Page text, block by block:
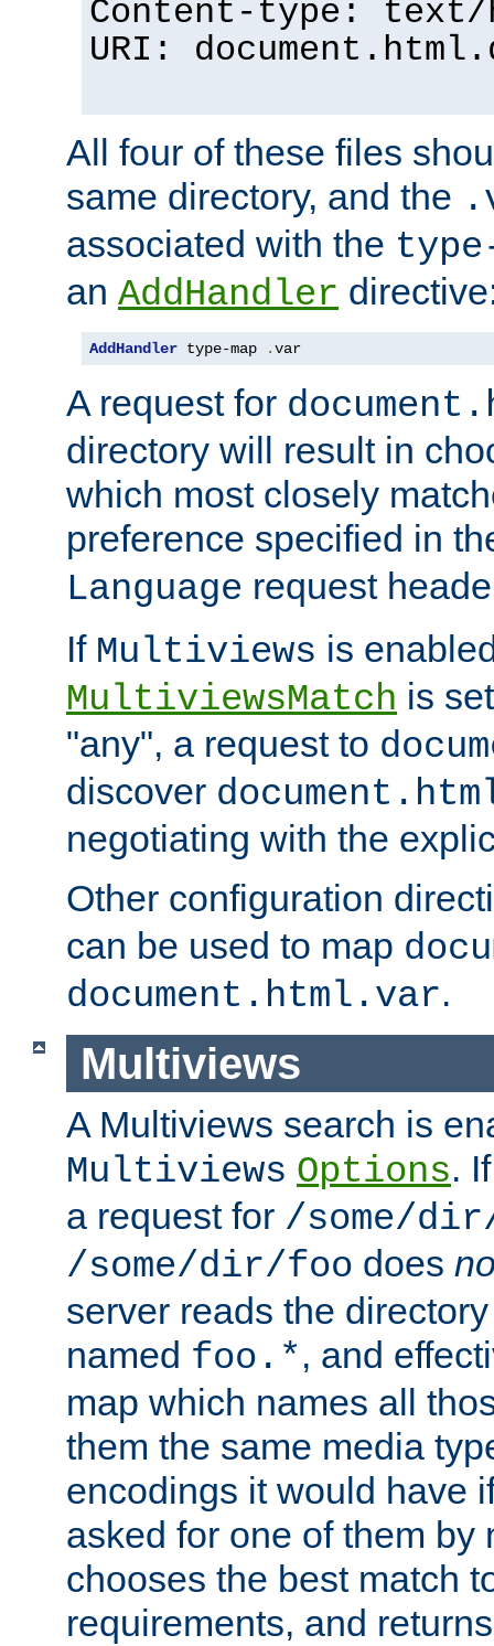
Content-type: text/
URI:
All four of these files
same directory, and the
associated with the
an AddHandler
AddHandler type-map .var
A request for
directory will result in
which most closely
preference specified in
Language request
If Multiviews is
MultiviewsMatch is
"any", a request to
discover
negotiating with the
Other configuration
can be used to map
document.html.var.
Multiviews
A Multiviews search is
Multiviews Options.
a request for /some/
/some/dir/foo does
server reads the
named foo.*, and
map which names all
them the same media
encodings it would have
asked for one of them by
chooses the best match
requirements, and